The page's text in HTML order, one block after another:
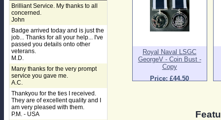
Brilliant Service. My thanks to all
concerned.
John
Badge arrived today and is just the
job... Thanks for all your help... I've
passed you details onto other
veterans.
M.D.
Many thanks for the very prompt
service you gave me.
A.C.
Thankyou for the ties I received.
They are of excellent quality and I
am very pleased with them.
P.M. - USA
Royal Naval LSGC
GeorgeV - Coin Bust -
Copy
Price: £44.50